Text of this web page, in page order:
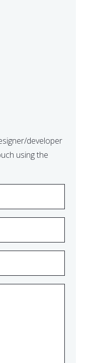
developer
using the